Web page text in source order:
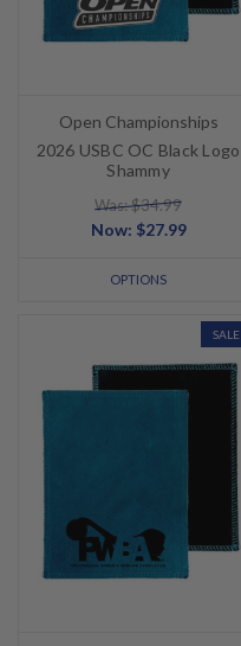
Open Championships
2026 USBC OC Black Logo
Shammy
Was: $34.99
Now: $27.99
OPTIONS
SALE